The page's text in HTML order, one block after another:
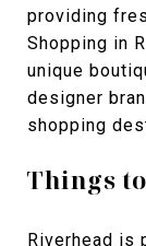
providing
Shopping in
unique
designer
shopping
Things
Riverhead is